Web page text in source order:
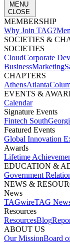
MENU
CLOSE
MEMBERSHIP​
Why Join TAG?
SOCIETIES &
SOCIETIES
CloudCorporate
BusinessMarketing
CHAPTERS
AthensAtlanta
EVENTS &
Calendar
Signature Events​
Fintech South
Featured Events​
Global Innovation
Awards
Lifetime
EDUCATION &
Government
NEWS &
News
TAGwireTAG
Resources
ResourcesBlog
ABOUT US​
Our MissionBoard